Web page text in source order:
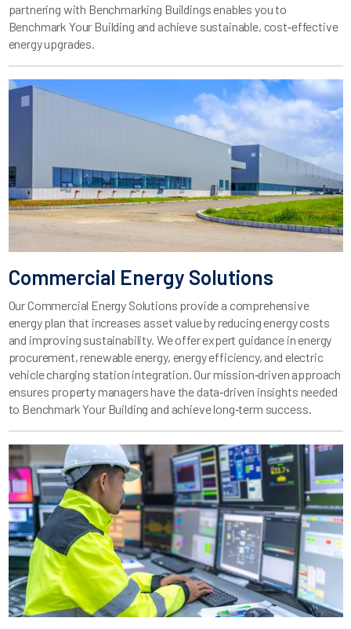
partnering with Benchmarking Buildings enables you to
Benchmark Your Building and achieve sustainable, cost‑effective
energy upgrades.
Commercial Energy Solutions
Our Commercial Energy Solutions provide a comprehensive
energy plan that increases asset value by reducing energy costs
and improving sustainability. We offer expert guidance in energy
procurement, renewable energy, energy efficiency, and electric
vehicle charging station integration. Our mission‑driven approach
ensures property managers have the data‑driven insights needed
to Benchmark Your Building and achieve long‑term success.